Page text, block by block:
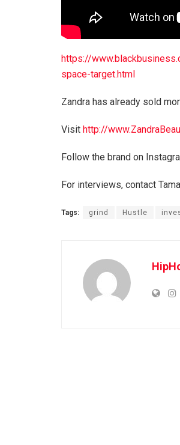
https://
space-target.html
Zandra has already sold
Visit http://
Follow the brand on
For interviews, contact
Tags: grind Hustle